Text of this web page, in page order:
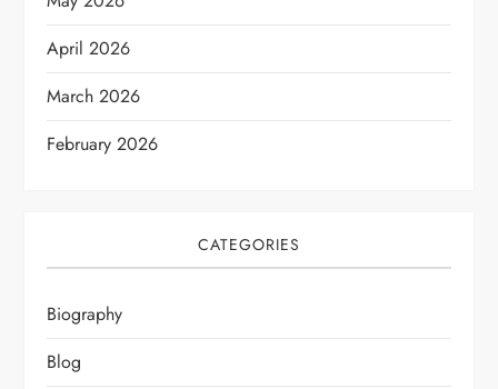
April 2026
March 2026
February 2026
CATEGORIES
Biography
Blog